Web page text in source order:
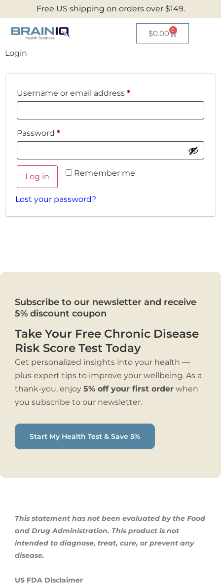
Free US shipping on orders over $149.
$0.00 0
Login
Username or email address *
Password *
Remember me
Log in
Lost your password?
Subscribe to our newsletter and receive
5% discount coupon
Take Your Free Chronic Disease
Risk Score Test Today
Get personalized insights into your health —
plus expert tips to improve your wellbeing. As a
thank-you, enjoy 5% off your first order when
you subscribe to our newsletter.
Start My Health Test & Save 5%
This statement has not been evaluated by the Food
and Drug Administration. This product is not
intended to diagnose, treat, cure, or prevent any
disease.
US FDA Disclaimer